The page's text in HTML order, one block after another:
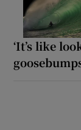
‘It’s like